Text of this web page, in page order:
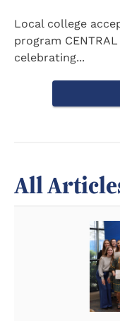
Local college
program
celebrating...
All